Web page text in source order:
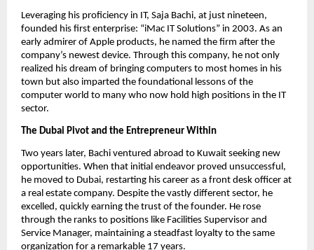
Leveraging his proficiency in IT, Saja Bachi, at just nineteen,
founded his first enterprise: “iMac IT Solutions” in 2003. As an
early admirer of Apple products, he named the firm after the
company’s newest device. Through this company, he not only
realized his dream of bringing computers to most homes in his
town but also imparted the foundational lessons of the
computer world to many who now hold high positions in the IT
sector.
The Dubai Pivot and the Entrepreneur Within
Two years later, Bachi ventured abroad to Kuwait seeking new
opportunities. When that initial endeavor proved unsuccessful,
he moved to Dubai, restarting his career as a front desk officer at
a real estate company. Despite the vastly different sector, he
excelled, quickly earning the trust of the founder. He rose
through the ranks to positions like Facilities Supervisor and
Service Manager, maintaining a steadfast loyalty to the same
organization for a remarkable 17 years.